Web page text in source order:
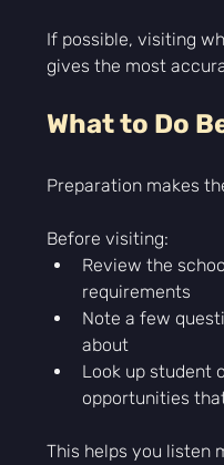
If possible, visiting
gives the most
What to Do
Preparation makes
Before visiting:
Review the
requirements
Note a few
about
Look up student
opportunities
This helps you listen